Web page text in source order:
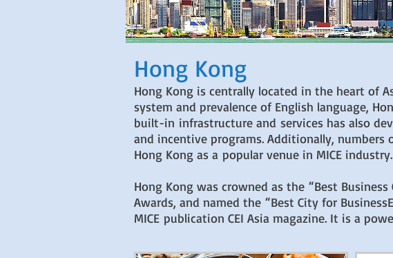
Hong Kong
Hong Kong is centrally located in the heart of
system and prevalence of English language,
built-in infrastructure and services has also
and incentive programs. Additionally,
Hong Kong as a popular venue in MICE industry.
Hong Kong was crowned as the “Best
Awards, and named the “Best City for
MICE publication CEI Asia magazine. It is a